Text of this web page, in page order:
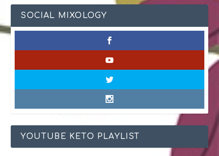
SOCIAL MIXOLOGY
YOUTUBE KETO PLAYLIST